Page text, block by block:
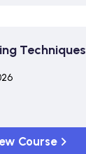
Techniques
Course